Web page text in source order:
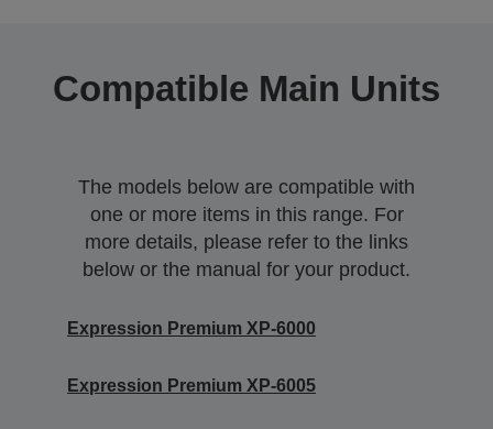
Compatible Main Units
The models below are compatible with
one or more items in this range. For
more details, please refer to the links
below or the manual for your product.
Expression Premium XP-6000
Expression Premium XP-6005